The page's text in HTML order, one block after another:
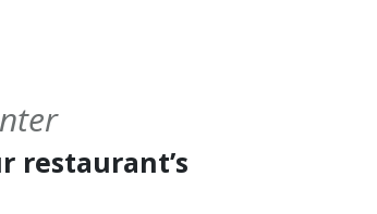
restaurant’s